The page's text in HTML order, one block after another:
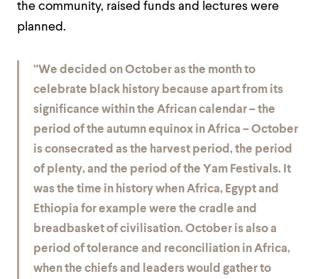
the community, raised funds and lectures were
planned.
“We decided on October as the month to
celebrate black history because apart from its
significance within the African calendar – the
period of the autumn equinox in Africa – October
is consecrated as the harvest period, the period
of plenty, and the period of the Yam Festivals. It
was the time in history when Africa, Egypt and
Ethiopia for example were the cradle and
breadbasket of civilisation. October is also a
period of tolerance and reconciliation in Africa,
when the chiefs and leaders would gather to